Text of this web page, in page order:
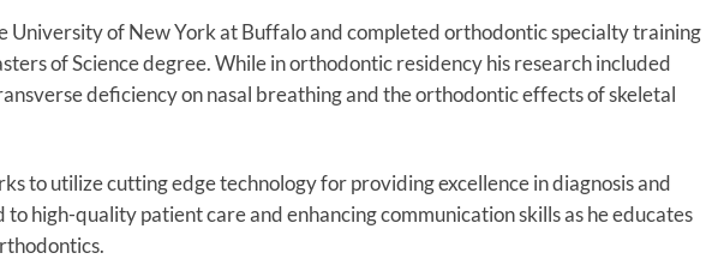
University of New York at Buffalo and completed orthodontic specialty training
of Science degree. While in orthodontic residency his research included
deficiency on nasal breathing and the orthodontic effects of skeletal
to utilize cutting edge technology for providing excellence in diagnosis and
high-quality patient care and enhancing communication skills as he educates